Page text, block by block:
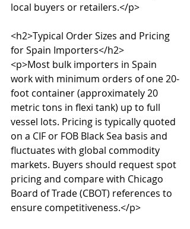
local buyers or retailers.</p>
<h2>Typical Order Sizes and Pricing
for Spain Importers</h2>
<p>Most bulk importers in Spain
work with minimum orders of one 20-
foot container (approximately 20
metric tons in flexi tank) up to full
vessel lots. Pricing is typically quoted
on a CIF or FOB Black Sea basis and
fluctuates with global commodity
markets. Buyers should request spot
pricing and compare with Chicago
Board of Trade (CBOT) references to
ensure competitiveness.</p>